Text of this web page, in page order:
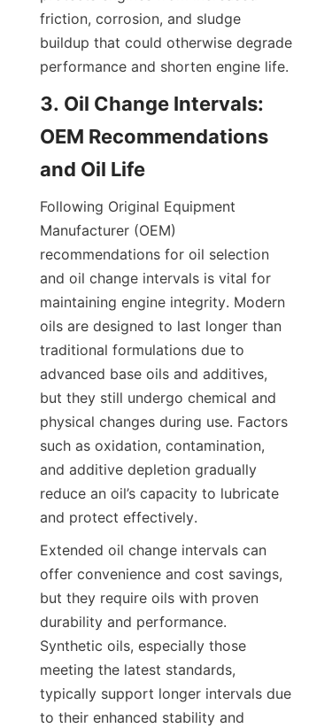
friction, corrosion, and sludge
buildup that could otherwise degrade
performance and shorten engine life.
3. Oil Change Intervals:
OEM Recommendations
and Oil Life
Following Original Equipment
Manufacturer (OEM)
recommendations for oil selection
and oil change intervals is vital for
maintaining engine integrity. Modern
oils are designed to last longer than
traditional formulations due to
advanced base oils and additives,
but they still undergo chemical and
physical changes during use. Factors
such as oxidation, contamination,
and additive depletion gradually
reduce an oil’s capacity to lubricate
and protect effectively.
Extended oil change intervals can
offer convenience and cost savings,
but they require oils with proven
durability and performance.
Synthetic oils, especially those
meeting the latest standards,
typically support longer intervals due
to their enhanced stability and